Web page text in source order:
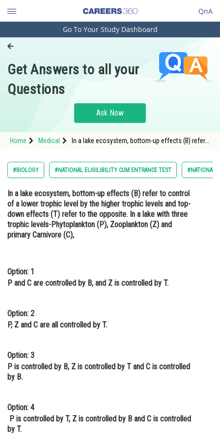
QnA
Engineering and Architecture
Pharmacy
Hospitality and Tourism
Study Abroad
Arts, Commerce & Sciences
Administration
Learn
Online Courses and Certifications
Law
Animation and Design
Media, Mass Communication and
Journalism
Go To Your Study Dashboard
Get Answers to all your
Questions
Ask Now
Home Medical
In a lake ecosystem, bottom-up effects (B) refer
the opposite. In a lake with three trophic levels
#BIOLOGY #NATIONAL ELIGILIBILITY CUM ENTRANCE TEST #NATIONAL
In a lake ecosystem, bottom-up effects (B) refer to control
of a lower trophic level by the higher trophic levels and top-
down effects (T) refer to the opposite. In a lake with three
trophic levels-Phytoplankton (P), Zooplankton (Z) and
primary Carnivore (C),
Option: 1
P and C are controlled by B, and Z is controlled by T.
Option: 2
P, Z and C are all controlled by T.
Option: 3
P is controlled by B, Z is controlled by T and C is controlled
by B.
Option: 4
P is controlled by T, Z is controlled by B and C is controlled
by T.